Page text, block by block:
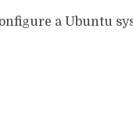
a Ubuntu